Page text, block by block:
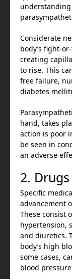
understanding
Considerate
body’s fight-
creating
to rise. This
free failure,
diabetes
hand, takes
action is poor
be seen in
an adverse
2. Drugs
Specific
advancement
These consist
hypertension,
and diuretics.
body’s high
some cases,
blood